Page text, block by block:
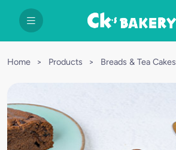
Home > Products > Breads & Tea Cakes